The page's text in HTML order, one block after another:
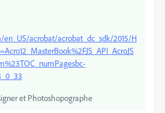
acrobat/acrobat_dc_sdk/2015/H
et Photoshopographe